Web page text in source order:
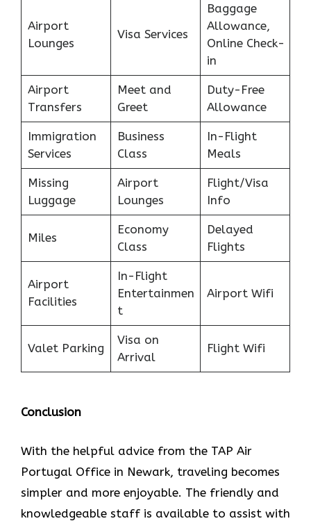
Airport
Lounges
Visa Services
Baggage
Allowance,
Online Check-
in
Airport
Transfers
Meet and
Greet
Duty-Free
Allowance
Immigration
Services
Business
Class
In-Flight
Meals
Missing
Luggage
Airport
Lounges
Flight/Visa
Info
Miles
Economy
Class
Delayed
Flights
Airport
Facilities
In-Flight
Entertainmen
t
Airport Wifi
Valet Parking
Visa on
Arrival
Flight Wifi
Conclusion
With the helpful advice from the TAP Air
Portugal Office in Newark, traveling becomes
simpler and more enjoyable. The friendly and
knowledgeable staff is available to assist with